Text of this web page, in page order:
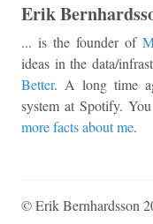
Erik
... is the founder of
ideas in the data/
Better. A long time
system at Spotify.
more facts about me.
© Erik Bernhardsson